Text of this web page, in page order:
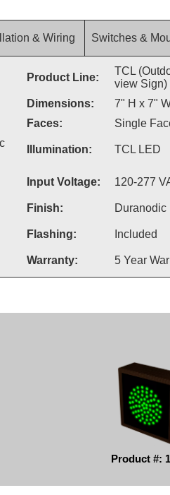
& Wiring Switches &
Product Line:
TCL
view Sign)
Dimensions:
7" H x 7"
Faces: Single
Illumination: TCL LED
Input Voltage: 120-277
Finish:
Duranodic
Flashing: Included
Warranty: 5 Year
Product #: